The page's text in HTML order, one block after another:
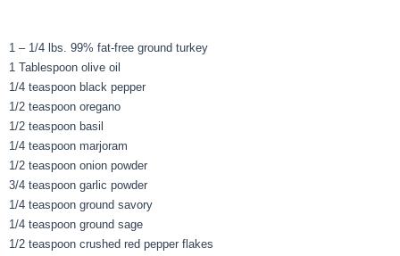
1 – 1/4 lbs. 99% fat-free ground turkey
1 Tablespoon olive oil
1/4 teaspoon black pepper
1/2 teaspoon oregano
1/2 teaspoon basil
1/4 teaspoon marjoram
1/2 teaspoon onion powder
3/4 teaspoon garlic powder
1/4 teaspoon ground savory
1/4 teaspoon ground sage
1/2 teaspoon crushed red pepper flakes